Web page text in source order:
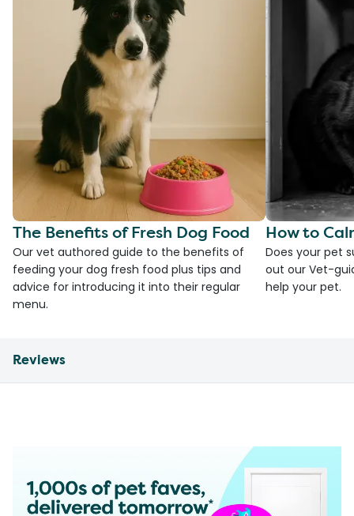
The Benefits of Fresh Dog Food
Our vet authored guide to the benefits of
feeding your dog fresh food plus tips and
advice for introducing it into their regular
menu.
How to
Does your pet
out our Vet-
help your pet.
Reviews